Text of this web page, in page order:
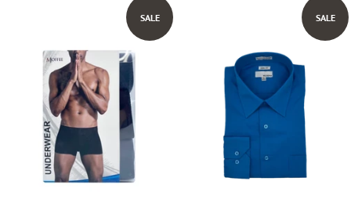
SALE SALE